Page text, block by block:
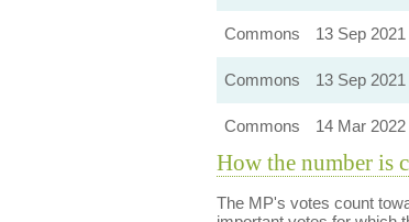
Commons
13 Sep 2021
Commons
13 Sep 2021
Commons
14 Mar 2022
How the number is
The MP's votes count